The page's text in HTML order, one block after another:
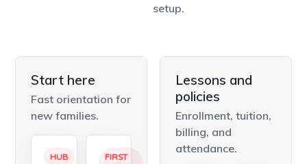
setup.
Start here
Fast orientation for
new families.
HUB
FIRST
Lessons and
policies
Enrollment, tuition,
billing, and
attendance.